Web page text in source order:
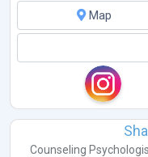
Map
Counseling